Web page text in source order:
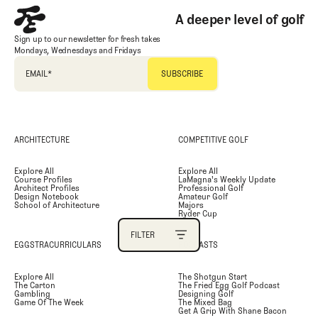
PRIMARY CATEGORY
SECONDARY CATEGORY
AUTHOR
SEARCH
FILTER
A deeper level of golf
Sign up to our newsletter for fresh takes
Mondays, Wednesdays and Fridays
EMAIL*
ARCHITECTURE
Explore All
Course Profiles
Architect Profiles
Design Notebook
School of Architecture
COMPETITIVE GOLF
Explore All
LaMagna's Weekly Update
Professional Golf
Amateur Golf
Majors
Ryder Cup
EGGSTRACURRICULARS
Explore All
The Carton
Gambling
Game Of The Week
PODCASTS
The Shotgun Start
The Fried Egg Golf Podcast
Designing Golf
The Mixed Bag
Get A Grip With Shane Bacon